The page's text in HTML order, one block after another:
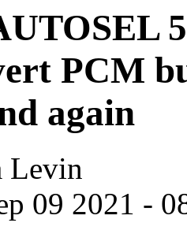
PCM
again
Levin
09 2021 -